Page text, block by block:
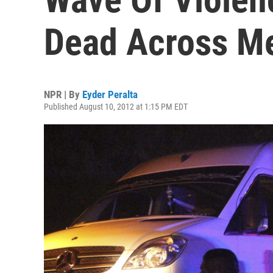
Dead Across
NPR | By Eyder Peralta
Published August 10, 2012 at 1:15 PM EDT